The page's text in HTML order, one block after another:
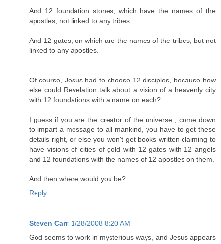
And 12 foundation stones, which have the names of the
apostles, not linked to any tribes.
And 12 gates, on which are the names of the tribes, but not
linked to any apostles.
Of course, Jesus had to choose 12 disciples, because how
else could Revelation talk about a vision of a heavenly city
with 12 foundations with a name on each?
I guess if you are the creator of the universe , come down
to impart a message to all mankind, you have to get these
details right, or else you won't get books written claiming to
have visions of cities of gold with 12 gates with 12 angels
and 12 foundations with the names of 12 apostles on them.
And then where would you be?
Reply
Steven Carr 1/28/2008 8:20 AM
God seems to work in mysterious ways, and Jesus appears